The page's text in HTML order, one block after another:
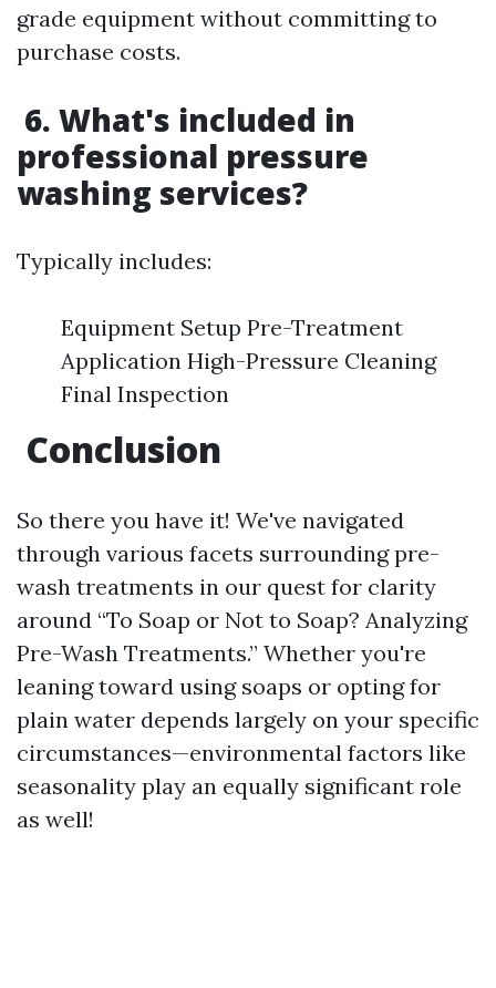
grade equipment without committing to
purchase costs.
6. What's included in
professional pressure
washing services?
Typically includes:
Equipment Setup Pre-Treatment
Application High-Pressure Cleaning
Final Inspection
Conclusion
So there you have it! We've navigated
through various facets surrounding pre-
wash treatments in our quest for clarity
around “To Soap or Not to Soap? Analyzing
Pre-Wash Treatments.” Whether you're
leaning toward using soaps or opting for
plain water depends largely on your specific
circumstances—environmental factors like
seasonality play an equally significant role
as well!